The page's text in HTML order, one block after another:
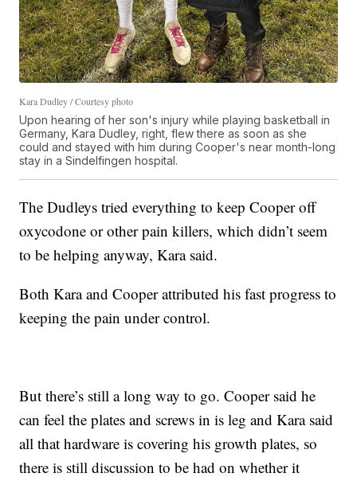
Kara Dudley / Courtesy photo
Upon hearing of her son's injury while playing basketball in
Germany, Kara Dudley, right, flew there as soon as she
could and stayed with him during Cooper's near month-long
stay in a Sindelfingen hospital.
The Dudleys tried everything to keep Cooper off
oxycodone or other pain killers, which didn’t seem
to be helping anyway, Kara said.
Both Kara and Cooper attributed his fast progress to
keeping the pain under control.
But there’s still a long way to go. Cooper said he
can feel the plates and screws in is leg and Kara said
all that hardware is covering his growth plates, so
there is still discussion to be had on whether it